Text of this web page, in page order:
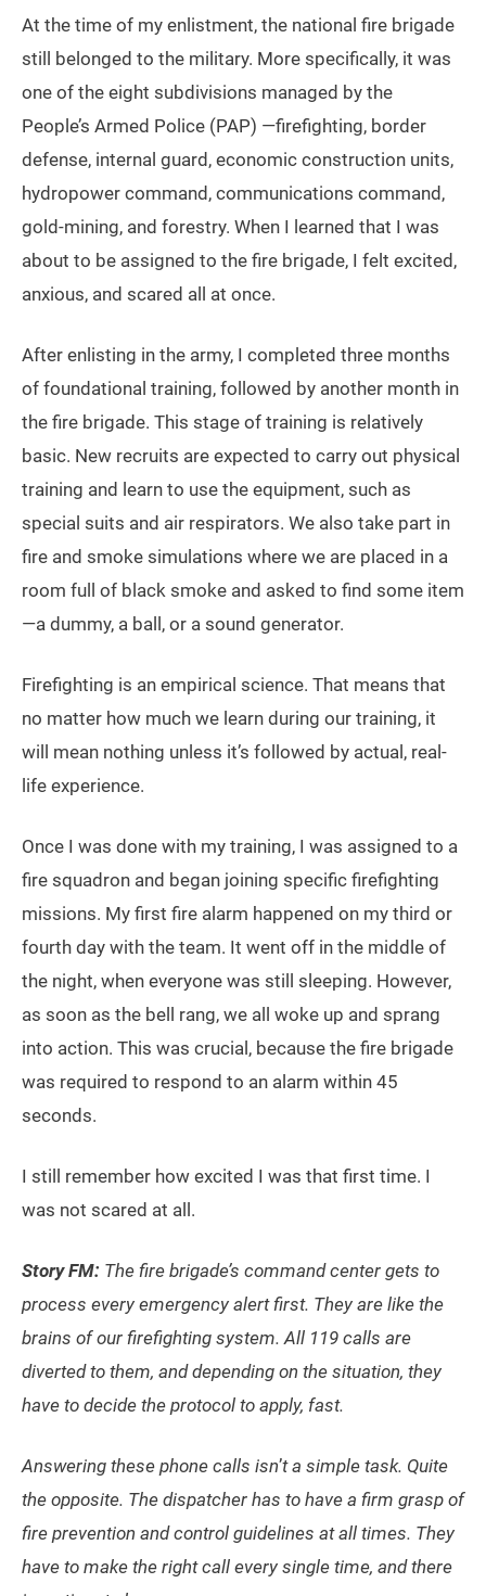
At the time of my enlistment, the national fire brigade
still belonged to the military. More specifically, it was
one of the eight subdivisions managed by the
People’s Armed Police (PAP) —firefighting, border
defense, internal guard, economic construction units,
hydropower command, communications command,
gold-mining, and forestry. When I learned that I was
about to be assigned to the fire brigade, I felt excited,
anxious, and scared all at once.
After enlisting in the army, I completed three months
of foundational training, followed by another month in
the fire brigade. This stage of training is relatively
basic. New recruits are expected to carry out physical
training and learn to use the equipment, such as
special suits and air respirators. We also take part in
fire and smoke simulations where we are placed in a
room full of black smoke and asked to find some item
—a dummy, a ball, or a sound generator.
Firefighting is an empirical science. That means that
no matter how much we learn during our training, it
will mean nothing unless it’s followed by actual, real-
life experience.
Once I was done with my training, I was assigned to a
fire squadron and began joining specific firefighting
missions. My first fire alarm happened on my third or
fourth day with the team. It went off in the middle of
the night, when everyone was still sleeping. However,
as soon as the bell rang, we all woke up and sprang
into action. This was crucial, because the fire brigade
was required to respond to an alarm within 45
seconds.
I still remember how excited I was that first time. I
was not scared at all.
Story FM: The fire brigade’s command center gets to
process every emergency alert first. They are like the
brains of our firefighting system. All 119 calls are
diverted to them, and depending on the situation, they
have to decide the protocol to apply, fast.
Answering these phone calls isn’t a simple task. Quite
the opposite. The dispatcher has to have a firm grasp of
fire prevention and control guidelines at all times. They
have to make the right call every single time, and there